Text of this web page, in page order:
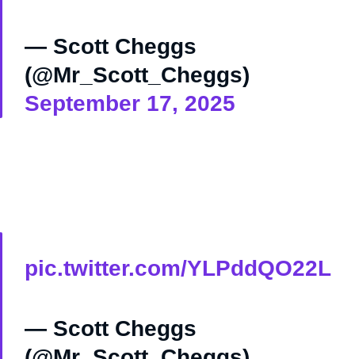
— Scott Cheggs
(@Mr_Scott_Cheggs)
September 17, 2025
pic.twitter.com/YLPddQO22L
— Scott Cheggs